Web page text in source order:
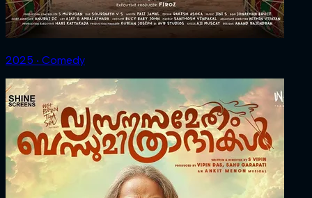
2025 ‧ Comedy